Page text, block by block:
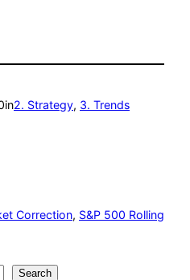
in2. Strategy, 3. Trends
Correction, S&P 500 Rolling
Search